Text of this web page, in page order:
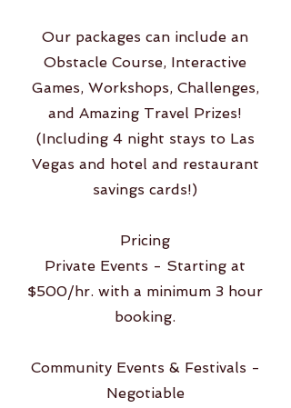
Our packages can include an
Obstacle Course, Interactive
Games, Workshops, Challenges,
and Amazing Travel Prizes!
(Including 4 night stays to Las
Vegas and hotel and restaurant
savings cards!)
Pricing
Private Events - Starting at
$500/hr. with a minimum 3 hour
booking.
Community Events & Festivals -
Negotiable